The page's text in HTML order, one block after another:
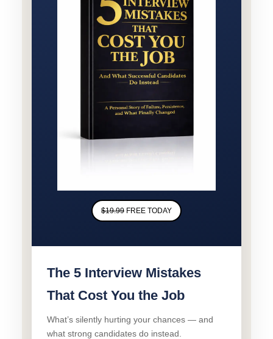
$19.99 FREE TODAY
The 5 Interview Mistakes
That Cost You the Job
What’s silently hurting your chances — and
what strong candidates do instead.